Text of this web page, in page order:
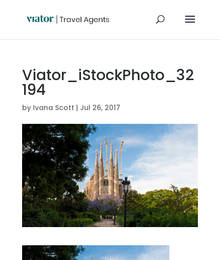
Viator_iStockPhoto_32
194
by Ivana Scott | Jul 26, 2017